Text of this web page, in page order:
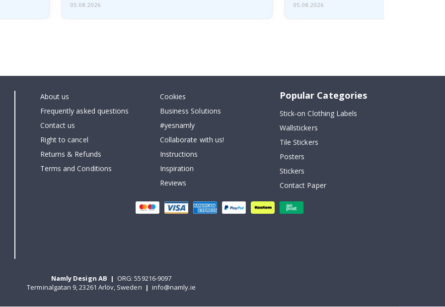
05.08.2026 05.08.2026
About us
Frequently asked questions
Contact us
Right to cancel
Returns & Refunds
Terms and Conditions
Cookies
Business Solutions
#yesnamly
Collaborate with us!
Instructions
Inspiration
Reviews
Popular Categories
Stick-on Clothing Labels
Wallstickers
Tile Stickers
Posters
Stickers
Contact Paper
Namly Design AB | ORG: 559216-9097
Terminalgatan 9, 23261 Arlöv, Sweden | info@namly.ie